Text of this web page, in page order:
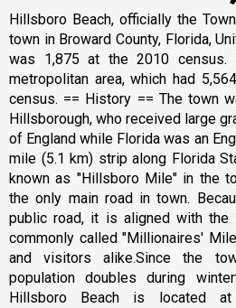
Hillsboro Beach, officially the
town in Broward County, Florida,
was 1,875 at the 2010
metropolitan area, which had
census. == History == The town
Hillsborough, who received large
of England while Florida was an
mile (5.1 km) strip along Florida
known as "Hillsboro Mile" in the
the only main road in town.
public road, it is aligned with the
commonly called "Millionaires'
and visitors alike.Since the
population doubles during
Hillsboro Beach is located at